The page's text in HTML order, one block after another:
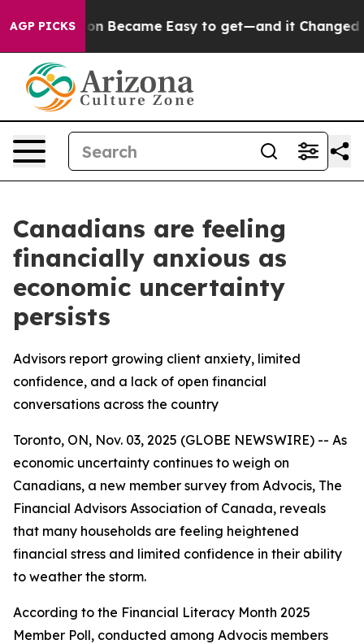
AGP PICKSBecame Easy to get—and it Changed
Canadians are feeling
financially anxious as
economic uncertainty
persists
Advisors report growing client anxiety, limited
confidence, and a lack of open financial
conversations across the country
Toronto, ON, Nov. 03, 2025 (GLOBE NEWSWIRE) -- As
economic uncertainty continues to weigh on
Canadians, a new member survey from Advocis, The
Financial Advisors Association of Canada, reveals
that many households are feeling heightened
financial stress and limited confidence in their ability
to weather the storm.
According to the Financial Literacy Month 2025
Member Poll, conducted among Advocis members